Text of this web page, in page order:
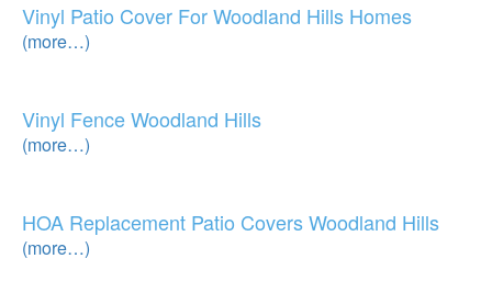
Vinyl Patio Cover For Woodland Hills Homes
(more…)
Vinyl Fence Woodland Hills
(more…)
HOA Replacement Patio Covers Woodland Hills
(more…)